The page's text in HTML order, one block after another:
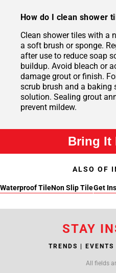
How do I clean shower
Clean shower tiles with a
a soft brush or sponge.
after use to reduce soap
buildup. Avoid bleach or
damage grout or finish.
scrub brush and a baking
solution. Sealing grout
prevent mildew.
Bring It
ALSO OF
Waterproof TileNon Slip TileGet
STAY
TRENDS |
All fields